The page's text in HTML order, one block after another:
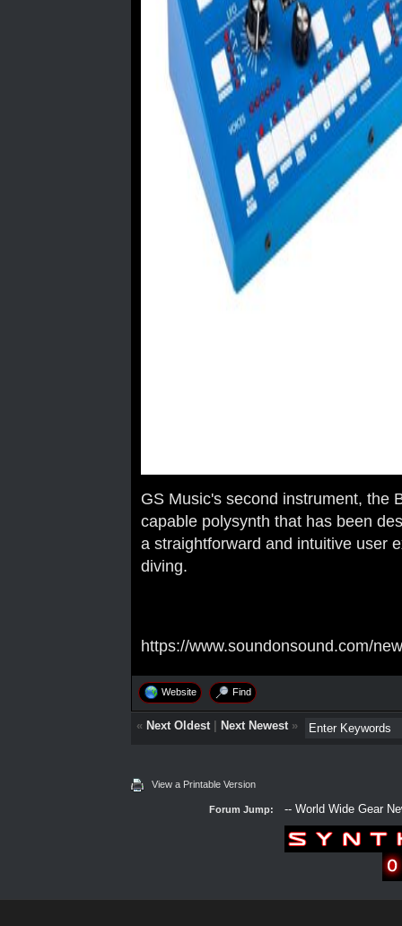
GS Music's second instrument, the
capable polysynth that has been
a straightforward and intuitive user
diving.
https://www.soundonsound.com/
Website Find
« Next Oldest| Next Newest»
View a Printable Version
Forum Jump: